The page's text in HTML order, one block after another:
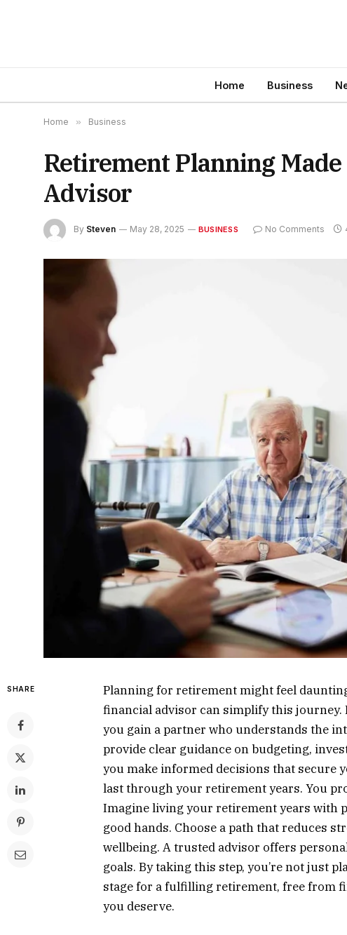
Home Business
Home » Business
Retirement Planning
Advisor
By Steven May 28, 2025 BUSINESS No Comments
SHARE
Planning for retirement might feel
financial advisor can simplify this journey.
you gain a partner who understands the
provide clear guidance on budgeting,
you make informed decisions that secure
last through your retirement years. You
Imagine living your retirement years with
good hands. Choose a path that reduces
wellbeing. A trusted advisor offers
goals. By taking this step, you’re not just
stage for a fulfilling retirement, free from
you deserve.